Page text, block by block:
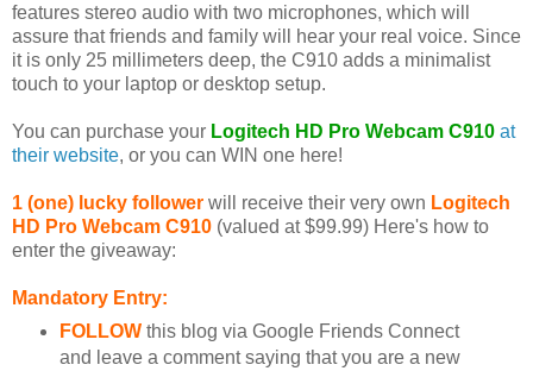
features stereo audio with two microphones, which will
assure that friends and family will hear your real voice. Since
it is only 25 millimeters deep, the C910 adds a minimalist
touch to your laptop or desktop setup.
You can purchase your Logitech HD Pro Webcam C910 at
their website, or you can WIN one here!
1 (one) lucky follower will receive their very own Logitech
HD Pro Webcam C910 (valued at $99.99) Here's how to
enter the giveaway:
Mandatory Entry:
FOLLOWthis blog via Google Friends Connect
and leave a comment saying that you are a new